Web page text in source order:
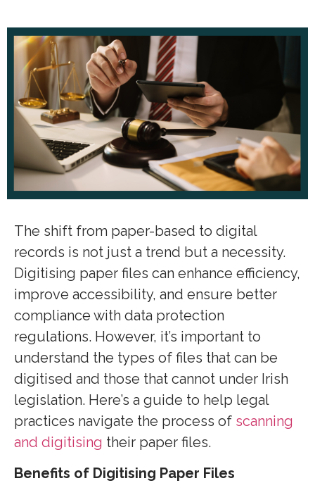
The shift from paper-based to digital
records is not just a trend but a necessity.
Digitising paper files can enhance efficiency,
improve accessibility, and ensure better
compliance with data protection
regulations. However, it’s important to
understand the types of files that can be
digitised and those that cannot under Irish
legislation. Here’s a guide to help legal
practices navigate the process of scanning
and digitising their paper files.
Benefits of Digitising Paper Files